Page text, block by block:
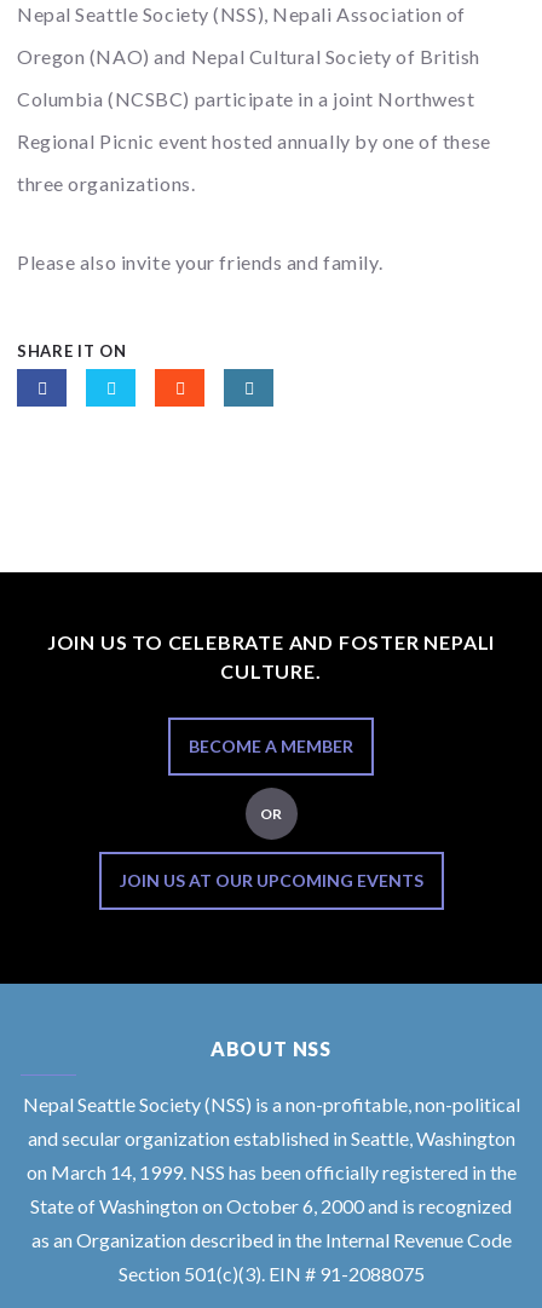
Nepal Seattle Society (NSS), Nepali Association of
Oregon (NAO) and Nepal Cultural Society of British
Columbia (NCSBC) participate in a joint Northwest
Regional Picnic event hosted annually by one of these
three organizations.
Please also invite your friends and family.
SHARE IT ON
JOIN US TO CELEBRATE AND FOSTER NEPALI
CULTURE.
BECOME A MEMBER
OR
JOIN US AT OUR UPCOMING EVENTS
ABOUT NSS
Nepal Seattle Society (NSS) is a non-profitable, non-political
and secular organization established in Seattle, Washington
on March 14, 1999. NSS has been officially registered in the
State of Washington on October 6, 2000 and is recognized
as an Organization described in the Internal Revenue Code
Section 501(c)(3). EIN # 91-2088075